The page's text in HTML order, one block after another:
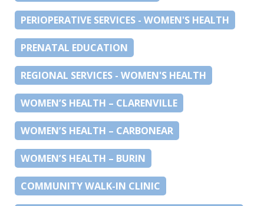
PERIOPERATIVE SERVICES - WOMEN'S HEALTH
PRENATAL EDUCATION
REGIONAL SERVICES - WOMEN'S HEALTH
WOMEN’S HEALTH – CLARENVILLE
WOMEN’S HEALTH – CARBONEAR
WOMEN’S HEALTH – BURIN
COMMUNITY WALK-IN CLINIC